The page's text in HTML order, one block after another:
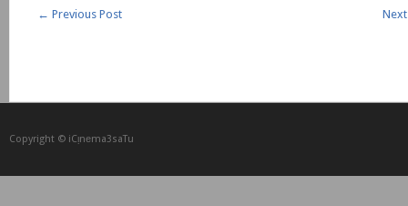
← Previous Post
Copyright © iCᴉnеma3saTu